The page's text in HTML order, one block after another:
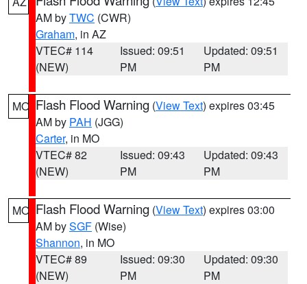
AM byTWC (CWR)
Graham, in AZ
VTEC# 114
(NEW)
Issued: 09:51
PM
Updated: 09:51
PM
MO Flash Flood Warning (View Text) expires 03:45
AM by PAH (JGG)
Carter, in MO
VTEC# 82
(NEW)
Issued: 09:43
PM
Updated: 09:43
PM
MO Flash Flood Warning (View Text) expires 03:00
AM bySGF (Wise)
Shannon, in MO
VTEC# 89
(NEW)
Issued: 09:30
PM
Updated: 09:30
PM